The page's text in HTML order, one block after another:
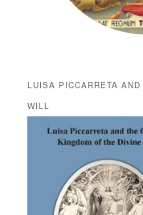
LUISA PICCARRETA
WILL